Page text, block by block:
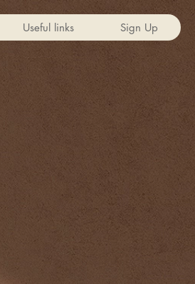
Useful links Sign Up